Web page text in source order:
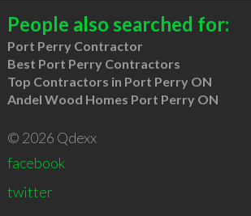
People also searched for:
Port Perry Contractor
Best Port Perry Contractors
Top Contractors in Port Perry ON
Andel Wood Homes Port Perry ON
© 2026 Qdexx
facebook
twitter